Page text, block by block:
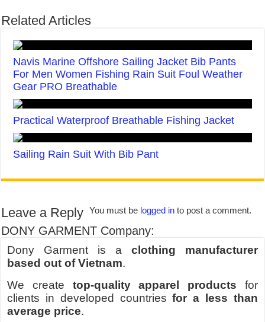
Related Articles
Navis Marine Offshore Sailing Jacket Bib Pants
For Men Women Fishing Rain Suit Foul Weather
Gear PRO Breathable
Practical Waterproof Breathable Fishing Jacket
Sailing Rain Suit With Bib Pant
Leave a Reply You must be logged in to post a comment.
DONY GARMENT Company:
Dony Garment is a clothing manufacturer
based out of Vietnam.
We create top-quality apparel products for
clients in developed countriesfor a less than
average price.